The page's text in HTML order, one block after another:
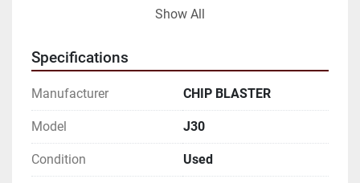
EQUIPPED WITH:
Show All
Specifications
Manufacturer CHIP BLASTER
Model J30
Condition Used